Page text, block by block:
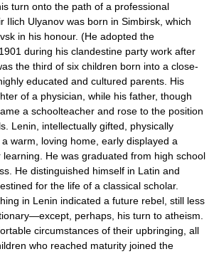
turn onto the path of a professional
Ilich Ulyanov was born in Simbirsk, which
in his honour. (He adopted the
during his clandestine party work after
the third of six children born into a close-
educated and cultured parents. His
of a physician, while his father, though
a schoolteacher and rose to the position
Lenin, intellectually gifted, physically
warm, loving home, early displayed a
He was graduated from high school
He distinguished himself in Latin and
for the life of a classical scholar.
in Lenin indicated a future rebel, still less
perhaps, his turn to atheism.
circumstances of their upbringing, all
who reached maturity joined the